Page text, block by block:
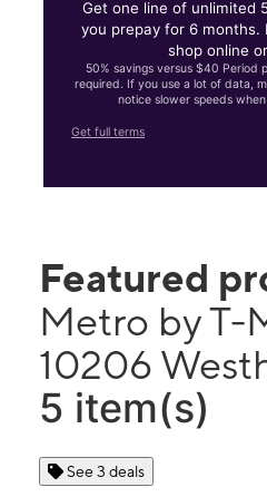
Get one line of unlimited
you prepay for 6 months.
shop online
50% savings versus $40 Period
required. If you use a lot of data,
notice slower speeds
Get full terms
Featured
Metro by T-
10206
5 item(s)
See 3 deals